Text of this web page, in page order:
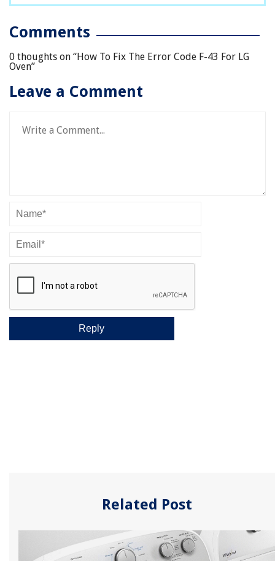
Comments
0 thoughts on “How To Fix The Error Code F-43 For LG
Oven”
Leave a Comment
Related Post